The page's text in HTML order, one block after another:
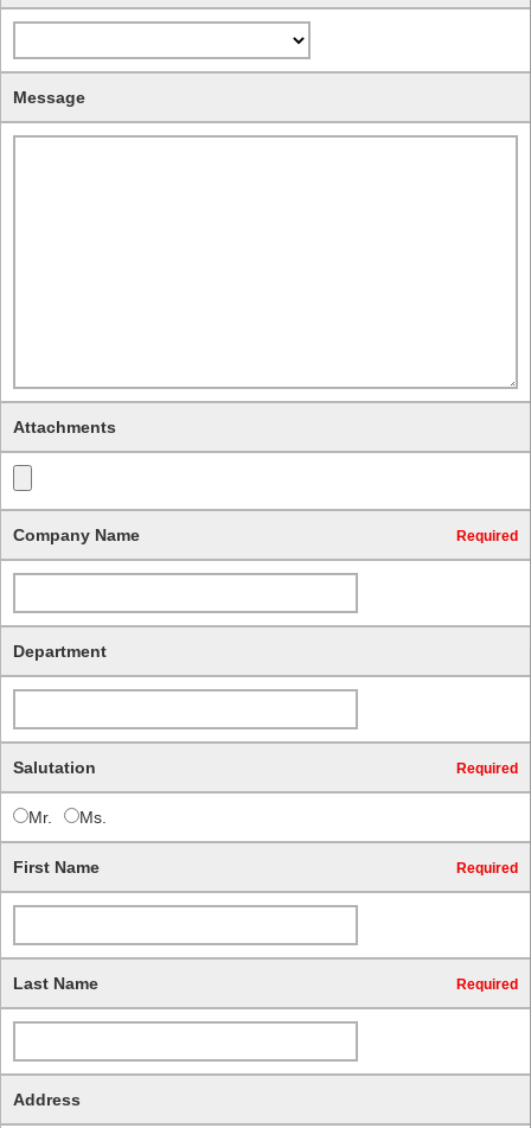
Message
Attachments
Company Name Required
Department
Salutation Required
Mr. Ms.
First Name Required
Last Name Required
Address